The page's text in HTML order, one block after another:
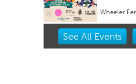
Wheeler
Item
See All Events